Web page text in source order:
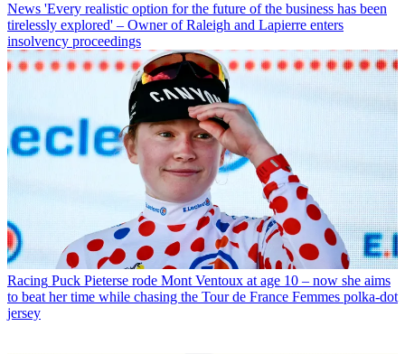
News 'Every realistic option for the future of the business has been
tirelessly explored' – Owner of Raleigh and Lapierre enters
insolvency proceedings
Racing Puck Pieterse rode Mont Ventoux at age 10 – now she aims
to beat her time while chasing the Tour de France Femmes polka-dot
jersey